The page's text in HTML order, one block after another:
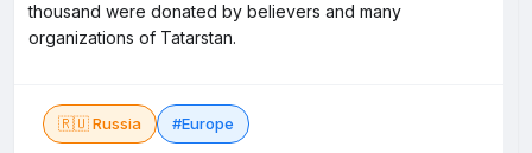
thousand were donated by believers and many
organizations of Tatarstan.
🇷🇺 Russia #Europe